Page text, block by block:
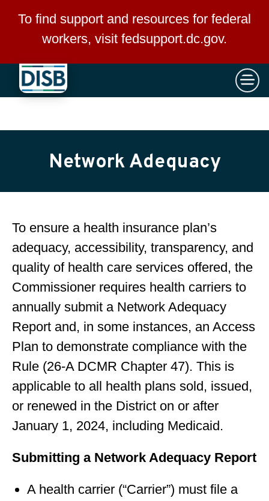
Skip to main content
To find support and resources for federal
workers, visit fedsupport.dc.gov.
×
Network Adequacy
To ensure a health insurance plan’s
adequacy, accessibility, transparency, and
quality of health care services offered, the
Commissioner requires health carriers to
annually submit a Network Adequacy
Report and, in some instances, an Access
Plan to demonstrate compliance with the
Rule (26-A DCMR Chapter 47). This is
applicable to all health plans sold, issued,
or renewed in the District on or after
January 1, 2024, including Medicaid.
Submitting a Network Adequacy Report
A health carrier (“Carrier”) must file a